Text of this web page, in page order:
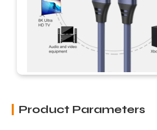
Product Parameters